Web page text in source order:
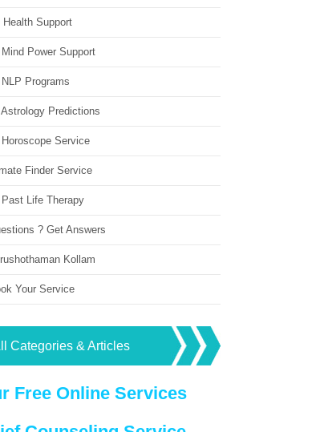
Health Support
Power Support
Programs
Predictions
Service
Finder Service
Life Therapy
? Get Answers
Kollam
Your Service
Categories & Articles
Free Online Services